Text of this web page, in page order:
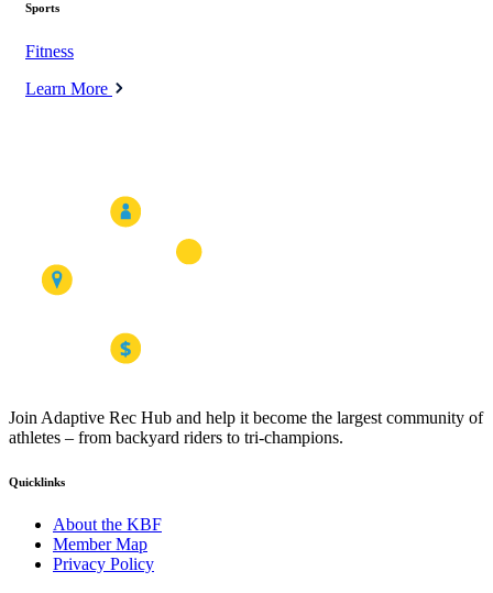
Sports
Fitness
Learn More
Join Adaptive Rec Hub and help it become the largest community of
athletes – from backyard riders to tri-champions.
Quicklinks
About the KBF
Member Map
Privacy Policy